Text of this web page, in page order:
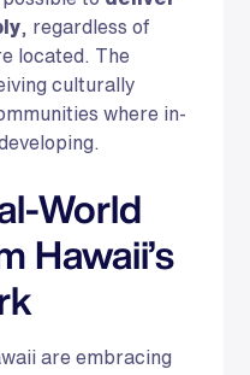
, regardless of
located. The
culturally
where in-
World
Hawaii’s
are embracing